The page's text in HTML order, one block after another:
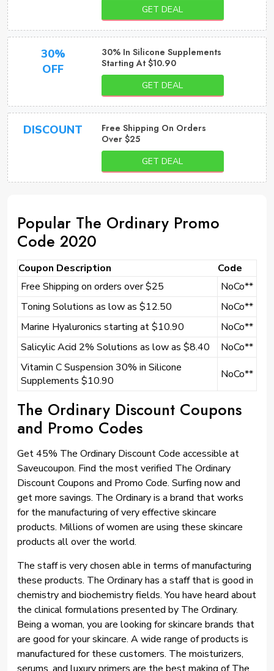
GET DEAL
30%
OFF
30% In Silicone Supplements
Starting At $10.90
GET DEAL
DISCOUNT
Free Shipping On Orders
Over $25
GET DEAL
Popular The Ordinary Promo
Code 2020
Coupon Description
Code
Free Shipping on orders over $25
NoCo**
Toning Solutions as low as $12.50
NoCo**
Marine Hyaluronics starting at $10.90
NoCo**
Salicylic Acid 2% Solutions as low as $8.40
NoCo**
Vitamin C Suspension 30% in Silicone
Supplements $10.90
NoCo**
The Ordinary Discount Coupons
and Promo Codes
Get 45% The Ordinary Discount Code accessible at
Saveucoupon. Find the most verified The Ordinary
Discount Coupons and Promo Code. Surfing now and
get more savings. The Ordinary is a brand that works
for the manufacturing of very effective skincare
products. Millions of women are using these skincare
products all over the world.
The staff is very chosen able in terms of manufacturing
these products. The Ordinary has a staff that is good in
chemistry and biochemistry fields. You have heard about
the clinical formulations presented by The Ordinary.
Being a woman, you are looking for skincare brands that
are good for your skincare. A wide range of products is
manufactured for these customers. The moisturizers,